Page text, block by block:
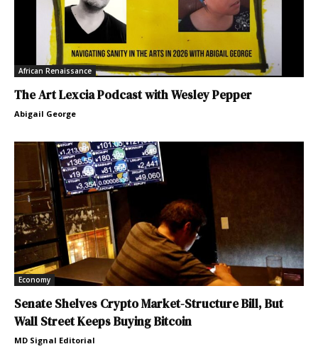
African Renaissance
The Art Lexcia Podcast with Wesley Pepper
Abigail George
Economy
Senate Shelves Crypto Market-Structure Bill, But
Wall Street Keeps Buying Bitcoin
MD Signal Editorial